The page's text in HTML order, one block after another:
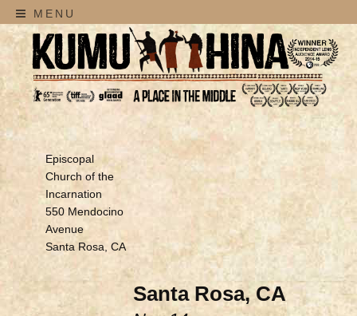
MENU
Episcopal
Church of the
Incarnation
550 Mendocino
Avenue
Santa Rosa, CA
Santa Rosa, CA